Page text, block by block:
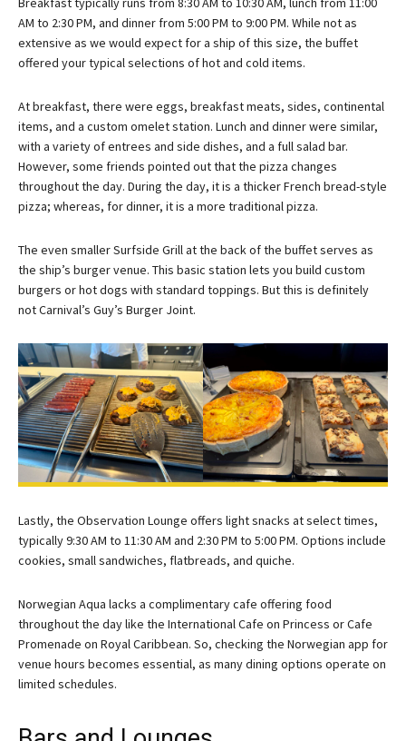
AM to 2:30 PM, and dinner from 5:00 PM to 9:00 PM. While not as
extensive as we would expect for a ship of this size, the buffet
offered your typical selections of hot and cold items.
At breakfast, there were eggs, breakfast meats, sides, continental
items, and a custom omelet station. Lunch and dinner were similar,
with a variety of entrees and side dishes, and a full salad bar.
However, some friends pointed out that the pizza changes
throughout the day. During the day, it is a thicker French bread-style
pizza; whereas, for dinner, it is a more traditional pizza.
The even smaller Surfside Grill at the back of the buffet serves as
the ship’s burger venue. This basic station lets you build custom
burgers or hot dogs with standard toppings. But this is definitely
not Carnival’s Guy’s Burger Joint.
Lastly, the Observation Lounge offers light snacks at select times,
typically 9:30 AM to 11:30 AM and 2:30 PM to 5:00 PM. Options include
cookies, small sandwiches, flatbreads, and quiche.
Norwegian Aqua lacks a complimentary cafe offering food
throughout the day like the International Cafe on Princess or Cafe
Promenade on Royal Caribbean. So, checking the Norwegian app for
venue hours becomes essential, as many dining options operate on
limited schedules.